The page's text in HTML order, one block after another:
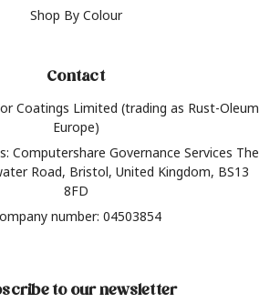
Shop By Colour
Contact
Coatings Limited (trading as Rust-Oleum
Europe)
Computershare Governance Services The
Road, Bristol, United Kingdom, BS13
8FD
number: 04503854
to our newsletter